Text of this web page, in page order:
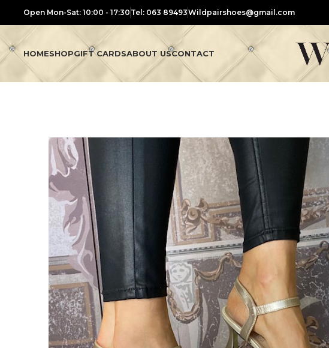
Open Mon-Sat: 10:00 - 17:30 Tel: 063 89493Wildpairshoes@gmail.com
HOMESHOPGIFT CARDSABOUT USCONTACT